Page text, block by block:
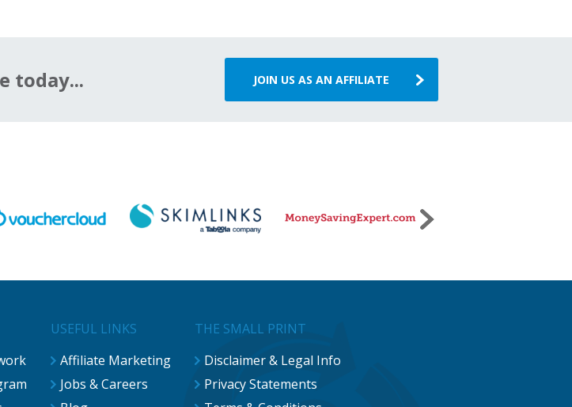
today... JOIN US AS AN AFFILIATE
USEFUL LINKS
Affiliate Marketing
Jobs & Careers
THE SMALL PRINT
Disclaimer & Legal Info
Privacy Statements